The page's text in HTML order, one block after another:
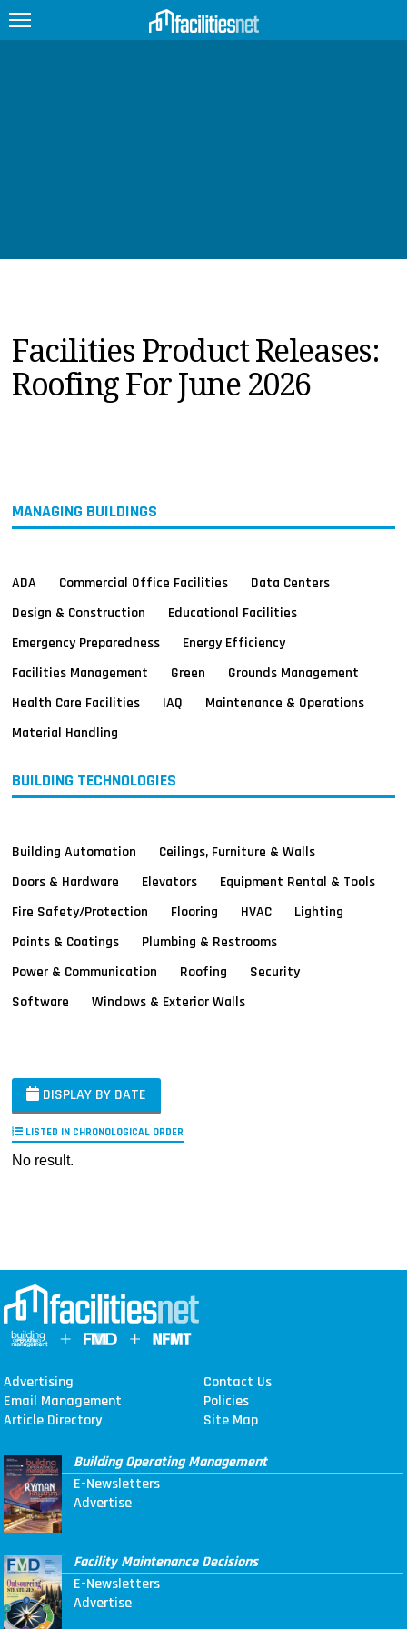
PRODUCTS
EDUCATION
UPCOMING
Facilities Product Releases:
Roofing For June 2026
MANAGING BUILDINGS
ADA Commercial Office Facilities
Data Centers
Design & Construction
Educational Facilities
Emergency Preparedness
Energy Efficiency
Facilities Management
Green
Grounds Management
Health Care Facilities
IAQ
Maintenance & Operations
Material Handling
BUILDING TECHNOLOGIES
Building Automation
Ceilings, Furniture & Walls
Doors & Hardware
Elevators
Equipment Rental & Tools
Fire Safety/Protection
Flooring HVAC
Lighting
Paints & Coatings
Plumbing & Restrooms
Power & Communication
Roofing
Security
Software
Windows & Exterior Walls
DISPLAY BY DATE
LISTED IN CHRONOLOGICAL ORDER
No result.
Advertising
Contact Us
Email Management
Policies
Article Directory
Site Map
Building Operating Management
E-Newsletters
Advertise
Facility Maintenance Decisions
E-Newsletters
Advertise